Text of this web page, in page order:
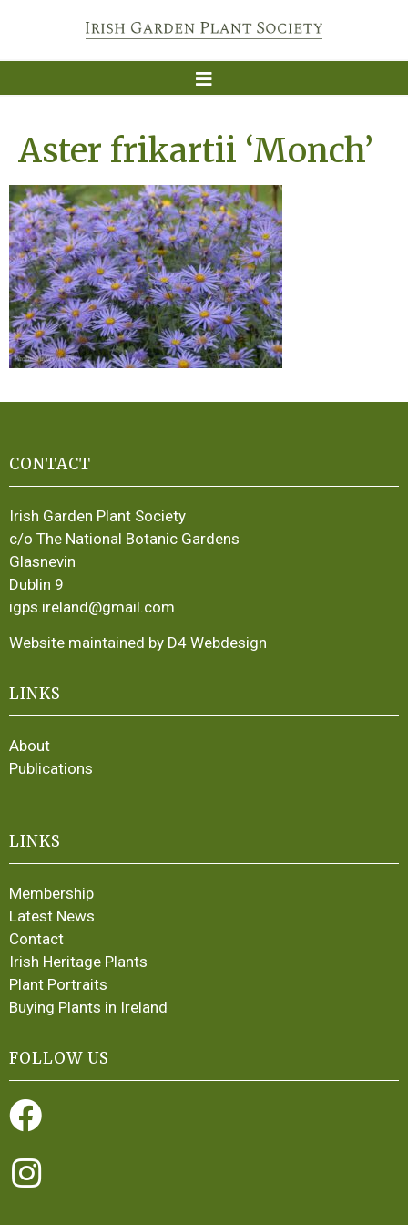
Aster frikartii ‘Monch’
CONTACT
Irish Garden Plant Society
c/o The National Botanic Gardens
Glasnevin
Dublin 9
igps.ireland@gmail.com
Website maintained by D4 Webdesign
LINKS
About
Publications
LINKS
Membership
Latest News
Contact
Irish Heritage Plants
Plant Portraits
Buying Plants in Ireland
FOLLOW US